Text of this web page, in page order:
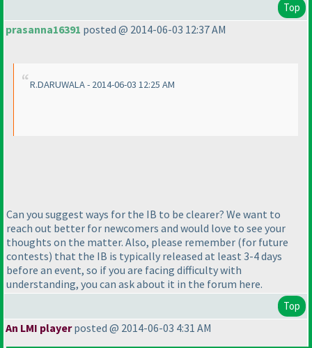
Top
prasanna16391 posted @ 2014-06-03 12:37 AM
R.DARUWALA - 2014-06-03 12:25 AM
Can you suggest ways for the IB to be clearer? We want to
reach out better for newcomers and would love to see your
thoughts on the matter. Also, please remember (for future
contests) that the IB is typically released at least 3-4 days
before an event, so if you are facing difficulty with
understanding, you can ask about it in the forum here.
Top
An LMI playerposted @ 2014-06-03 4:31 AM